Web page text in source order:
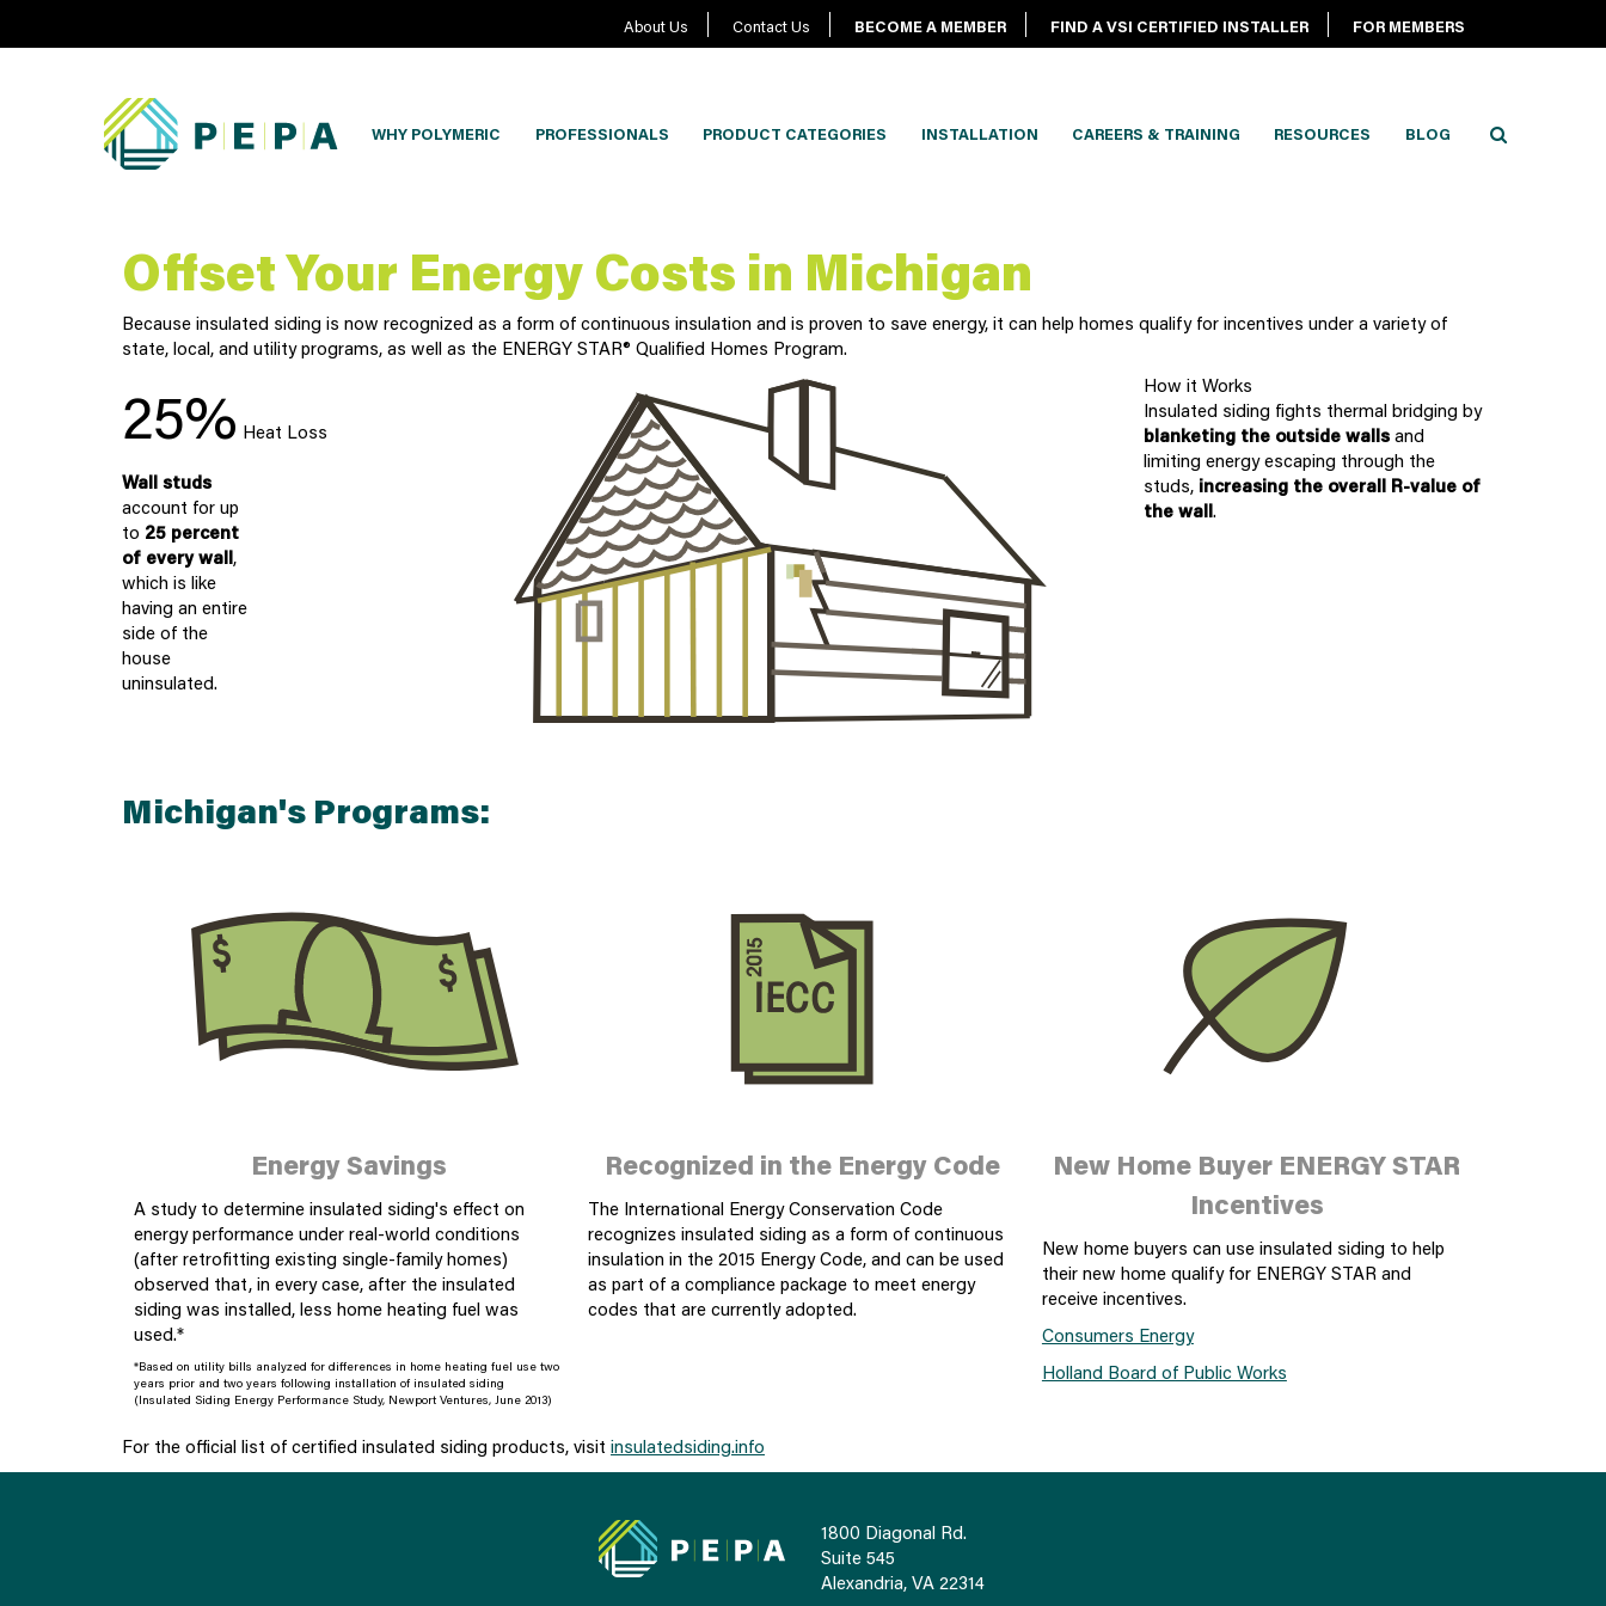
About Us Contact Us BECOME A MEMBER FIND A VSI CERTIFIED INSTALLER FOR MEMBERS
WHY POLYMERIC PROFESSIONALS PRODUCT CATEGORIES INSTALLATION CAREERS & TRAINING RESOURCES BLOG
Offset Your Energy Costs in Michigan
Because insulated siding is now recognized as a form of continuous insulation and is proven to save energy, it can help homes qualify for incentives under a variety of
state, local, and utility programs, as well as the ENERGY STAR® Qualified Homes Program.
25% Heat Loss
Wall studs
account for up
to 25 percent
of every wall,
which is like
having an entire
side of the
house
uninsulated.
How it Works
Insulated siding fights thermal bridging by
blanketing the outside walls and
limiting energy escaping through the
studs, increasing the overall R-value of
the wall.
Michigan's Programs:
$
$
Energy Savings
A study to determine insulated siding's effect on
energy performance under real-world conditions
(after retrofitting existing single-family homes)
observed that, in every case, after the insulated
siding was installed, less home heating fuel was
used.*
*Based on utility bills analyzed for differences in home heating fuel use two
years prior and two years following installation of insulated siding
(Insulated Siding Energy Performance Study, Newport Ventures, June 2013)
Recognized in the Energy Code
The International Energy Conservation Code
recognizes insulated siding as a form of continuous
insulation in the 2015 Energy Code, and can be used
as part of a compliance package to meet energy
codes that are currently adopted.
New Home Buyer ENERGY STAR
Incentives
New home buyers can use insulated siding to help
their new home qualify for ENERGY STAR and
receive incentives.
Consumers Energy
Holland Board of Public Works
For the official list of certified insulated siding products, visit insulatedsiding.info
1800 Diagonal Rd.
Suite 545
Alexandria, VA 22314